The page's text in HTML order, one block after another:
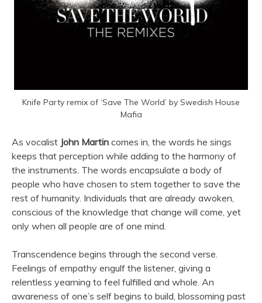
Knife Party remix of ‘Save The World’ by Swedish House
Mafia
As vocalist John Martin comes in, the words he sings
keeps that perception while adding to the harmony of
the instruments. The words encapsulate a body of
people who have chosen to stem together to save the
rest of humanity. Individuals that are already awoken,
conscious of the knowledge that change will come, yet
only when all people are of one mind.
Transcendence begins through the second verse.
Feelings of empathy engulf the listener, giving a
relentless yearning to feel fulfilled and whole. An
awareness of one’s self begins to build, blossoming past